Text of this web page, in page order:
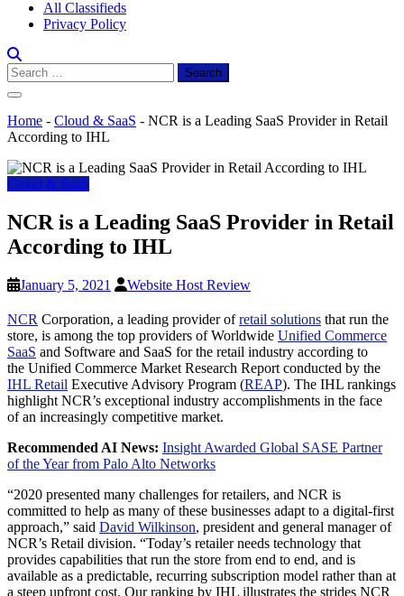
All Classifieds
Privacy Policy
Search
for:
Home - Cloud & SaaS - NCR is a Leading SaaS Provider in Retail
According to IHL
Cloud & SaaS
NCR is a Leading SaaS Provider in Retail
According to IHL
January 5, 2021 Website Host Review
NCR Corporation, a leading provider ofretail solutions that run the
store, is among the top providers of Worldwide Unified Commerce
SaaS and Software and SaaS for the retail industry according to
the Unified Commerce Market Research Report conducted by the
IHL Retail Executive Advisory Program (REAP). The IHL rankings
highlight NCR’s exceptional industry accomplishments in the face
of an increasingly competitive market.
Recommended AI News: Insight Awarded Global SASE Partner
of the Year from Palo Alto Networks
“2020 presented many challenges for retailers, and NCR is
committed to help as many of these businesses adapt to a digital-first
approach,” said David Wilkinson, president and general manager of
NCR’s Retail division. “Today’s retailer needs technology that
provides capabilities that run the store from end to end, and is
available as a predictable, recurring subscription model rather than at
a steep upfront cost. Our ranking by IHL illustrates the strides NCR